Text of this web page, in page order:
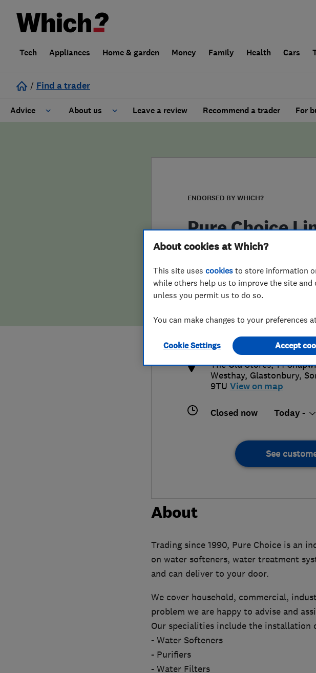
Tech Appliances Home & garden Money Family Health Cars
/ Find a trader
Advice About us
False claims of endorsement
Leave a review Recommend a trader For
ENDORSED BY WHICH?
Pure Choice
sales@purechoice.co.uk
http://purechoice.co.uk/
The Old Stores, 14
Westhay, Glastonbury,
9TU View on map
Closed now Today -
See
About
Trading since 1990, Pure Choice is an
on water softeners, water treatment
and can deliver to your door.
We cover household, commercial,
problem we are happy to advise and
Our specialities include the installation
- Water Softeners
- Purifiers
- Water Filters
About cookies at Which?
This site uses cookies to store information
while others help us to improve the site
unless you permit us to do so.
You can make changes to your preferences
Cookie Settings Accept